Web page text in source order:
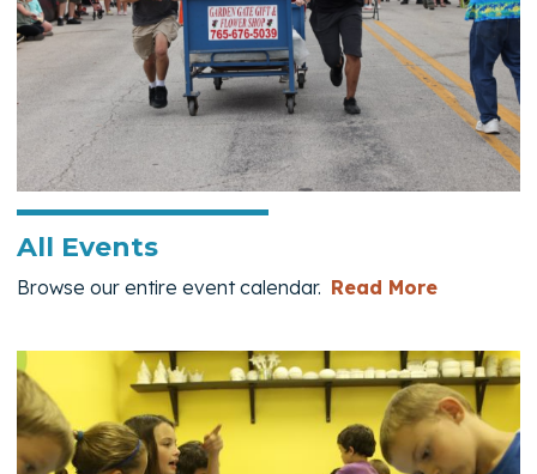
All Events
Browse our entire event calendar. Read More— All